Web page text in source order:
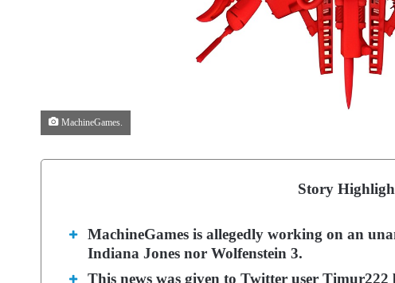
MachineGames.
Story
MachineGames is allegedly working on an
Indiana Jones nor Wolfenstein 3.
This news was given to Twitter user